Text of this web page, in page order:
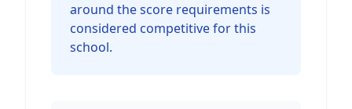
around the score requirements is
considered competitive for this
school.